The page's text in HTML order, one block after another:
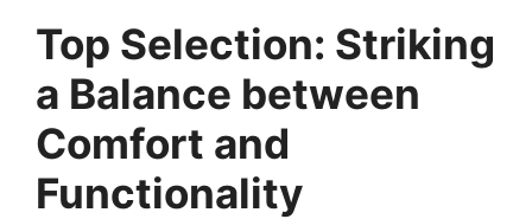
Top Selection: Striking
a Balance between
Comfort and
Functionality